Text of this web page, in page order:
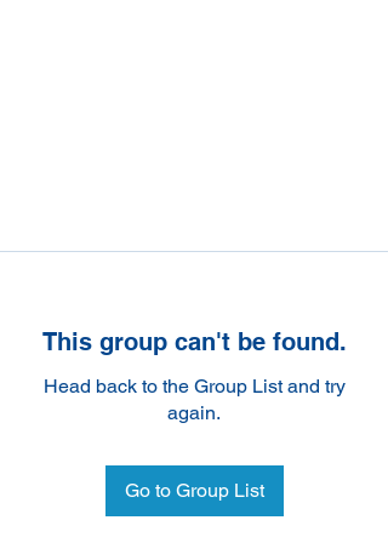
This group can't be found.
Head back to the Group List and try
again.
Go to Group List